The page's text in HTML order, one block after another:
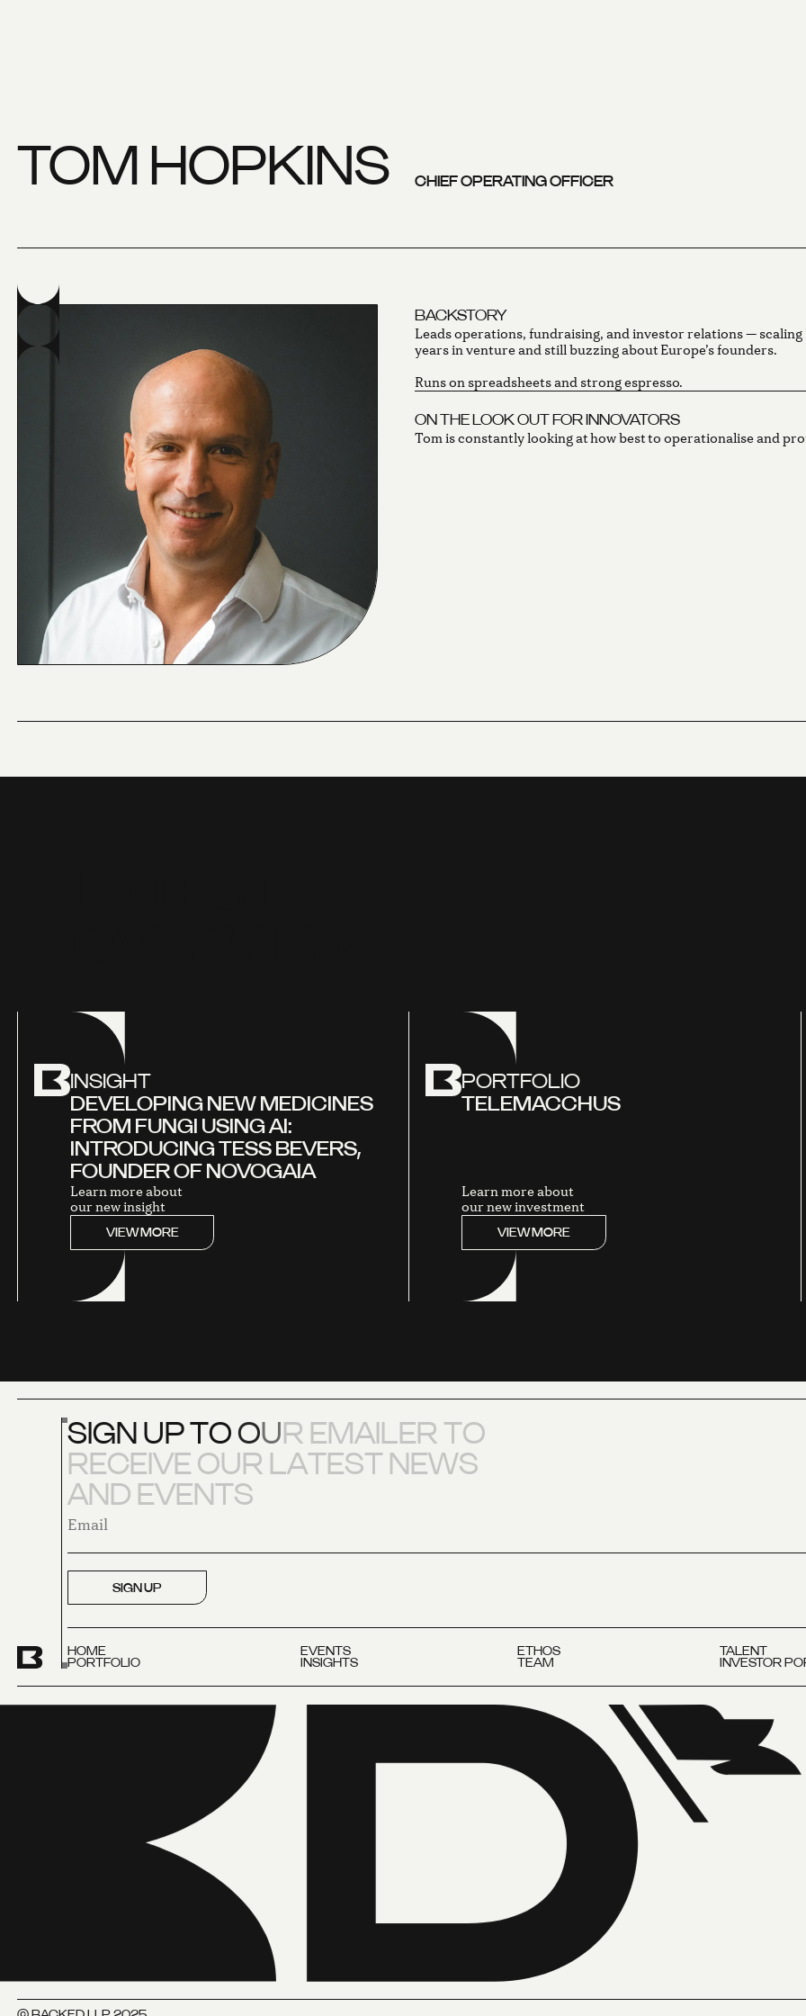
TOM HOPKINS CHIEF OPERATING OFFICER
BACKSTORY
Leads operations, fundraising, and investor relations — scaling
years in venture and still buzzing about Europe’s founders.
Runs on spreadsheets and strong espresso.
ON THE LOOK OUT FOR INNOVATORS
Tom is constantly looking at how best to operationalise and
INSIGHT
DEVELOPING NEW MEDICINES
FROM FUNGI USING AI:
INTRODUCING TESS BEVERS,
FOUNDER OF NOVOGAIA
Learn more about
our new insight
VIEW MORE
PORTFOLIO
TELEMACCHUS
Learn more about
our new investment
VIEW MORE
SIGNUPTOOUR EMAILERTO
RECEIVEOUR LATESTNEWS
AND EVENTS
SIGN UP
HOME
PORTFOLIO
EVENTS
INSIGHTS
ETHOS
TEAM
TALENT
INVESTOR